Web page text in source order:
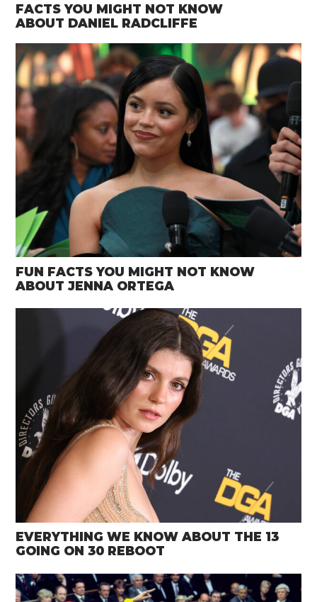
FACTS YOU MIGHT NOT KNOW
ABOUT DANIEL RADCLIFFE
FUN FACTS YOU MIGHT NOT KNOW
ABOUT JENNA ORTEGA
EVERYTHING WE KNOW ABOUT THE 13
GOING ON 30 REBOOT